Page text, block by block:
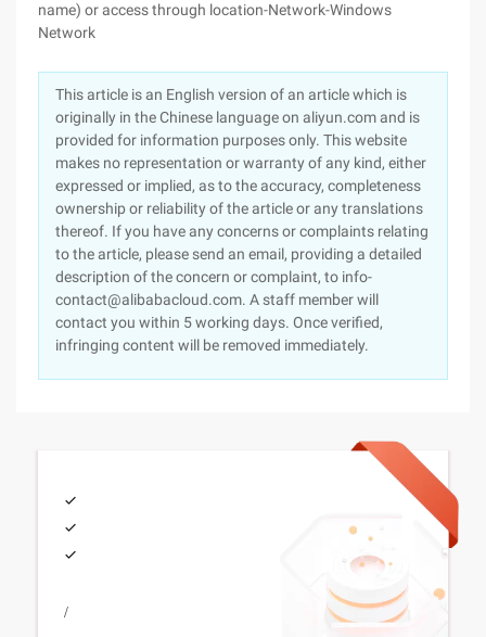
name) or access through location-Network-Windows
Network
This article is an English version of an article which is
originally in the Chinese language on aliyun.com and is
provided for information purposes only. This website
makes no representation or warranty of any kind, either
expressed or implied, as to the accuracy, completeness
ownership or reliability of the article or any translations
thereof. If you have any concerns or complaints relating
to the article, please send an email, providing a detailed
description of the concern or complaint, to info-
contact@alibabacloud.com. A staff member will
contact you within 5 working days. Once verified,
infringing content will be removed immediately.
/